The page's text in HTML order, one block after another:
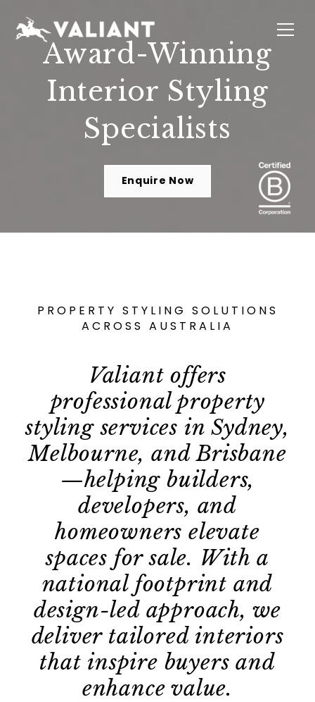
INTERIORS
SUSTAINABILITY
LOCATIONS
Award-Winning
Interior Styling
Specialists
Enquire Now
PROPERTY STYLING SOLUTIONS
ACROSS AUSTRALIA
Valiant offers
professional property
styling services in Sydney,
Melbourne, and Brisbane
—helping builders,
developers, and
homeowners elevate
spaces for sale. With a
national footprint and
design-led approach, we
deliver tailored interiors
that inspire buyers and
enhance value.